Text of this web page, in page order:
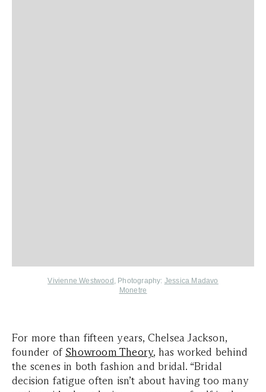
Vivienne Westwood , Photography: Jessica Madavo
Monetre
For more than fifteen years, Chelsea Jackson,
founder of Showroom Theory, has worked behind
the scenes in both fashion and bridal. “Bridal
decision fatigue often isn’t about having too many